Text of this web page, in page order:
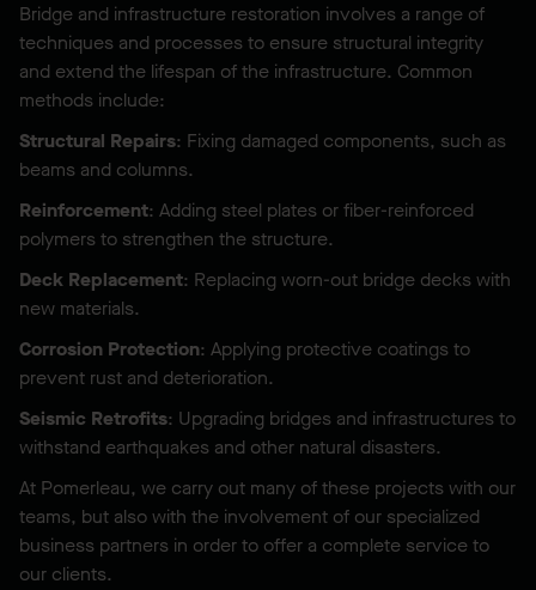
Bridge and infrastructure restoration involves a range of
techniques and processes to ensure structural integrity
and extend the lifespan of the infrastructure. Common
methods include:
Structural Repairs: Fixing damaged components, such as
beams and columns.
Reinforcement: Adding steel plates or fiber-reinforced
polymers to strengthen the structure.
Deck Replacement: Replacing worn-out bridge decks with
new materials.
Corrosion Protection: Applying protective coatings to
prevent rust and deterioration.
Seismic Retrofits: Upgrading bridges and infrastructures to
withstand earthquakes and other natural disasters.
At Pomerleau, we carry out many of these projects with our
teams, but also with the involvement of our specialized
business partners in order to offer a complete service to
our clients.